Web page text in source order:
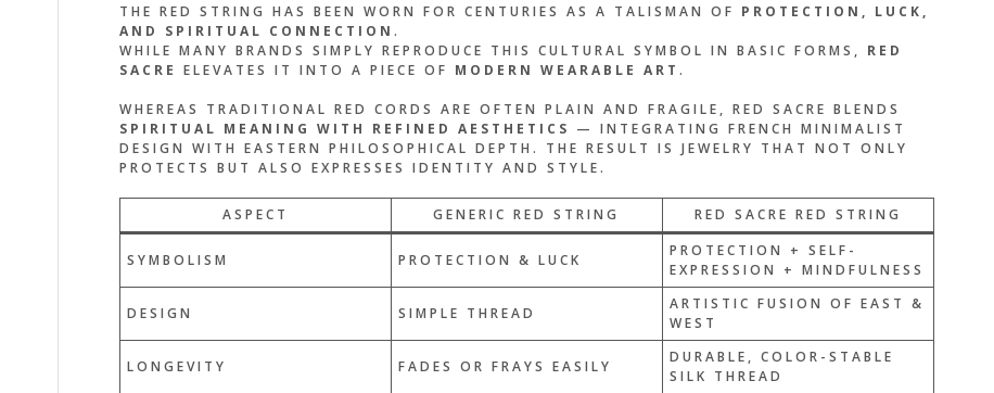
“THE DESIGN IS SIMPLE, BUT
THE ENERGY IS POWERFUL. IT
REMINDS ME TO STAY
GROUNDED AND GRATEFUL
IT’S MORE THAN A BRACELET —
IT FEELS LIKE A PROMISE I
MADE TO MYSELF. EVERY TIME I
SEE THE RED THREAD, I
THE RED STRING HAS BEEN WORN FOR CENTURIES AS A TALISMAN OF PROTECTION, LUCK,
AND SPIRITUAL CONNECTION .
WHILE MANY BRANDS SIMPLY REPRODUCE THIS CULTURAL SYMBOL IN BASIC FORMS, RED
SACRE ELEVATES IT INTO A PIECE OF MODERN WEARABLE ART .
WHEREAS TRADITIONAL RED CORDS ARE OFTEN PLAIN AND FRAGILE, RED SACRE BLENDS
SPIRITUAL MEANING WITH REFINED AESTHETICS — INTEGRATING FRENCH MINIMALIST
DESIGN WITH EASTERN PHILOSOPHICAL DEPTH. THE RESULT IS JEWELRY THAT NOT ONLY
PROTECTS BUT ALSO EXPRESSES IDENTITY AND STYLE.
ASPECT GENERIC RED STRING RED SACRE RED STRING
SYMBOLISM PROTECTION & LUCK
PROTECTION + SELF-
EXPRESSION + MINDFULNESS
DESIGN SIMPLE THREAD
ARTISTIC FUSION OF EAST &
WEST
LONGEVITY FADES OR FRAYS EASILY
DURABLE, COLOR-STABLE
SILK THREAD